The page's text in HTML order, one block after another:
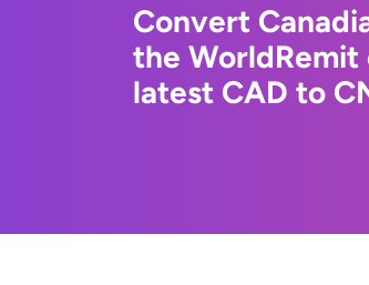
Convert
the
latest CAD to